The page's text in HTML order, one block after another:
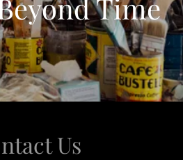
Time
Us